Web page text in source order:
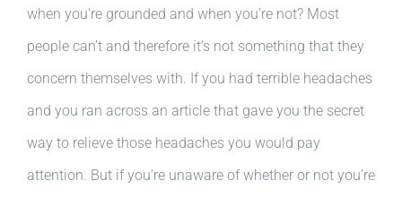
when you’re grounded and when you’re not? Most
people can’t and therefore it’s not something that they
concern themselves with. If you had terrible headaches
and you ran across an article that gave you the secret
way to relieve those headaches you would pay
attention. But if you’re unaware of whether or not you’re